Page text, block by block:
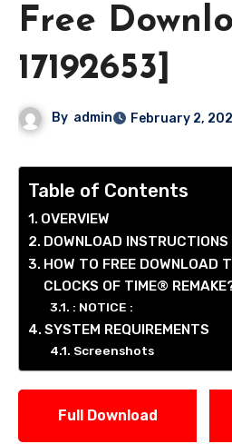
Free
17192653]
By admin February 2,
Table of Contents
OVERVIEW
DOWNLOAD INSTRUCTIONS
HOW TO FREE DOWNLOAD
CLOCKS OF TIME®
: NOTICE :
SYSTEM REQUIREMENTS
Screenshots
Full Download